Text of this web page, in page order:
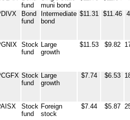
fund
muni bond
Bond
fund
Intermediate
bond
$11.31 $11.46
Stock
fund
Large
growth
$11.53 $9.82
Stock
fund
Large
growth
$7.74 $6.53
Stock
fund
Foreign
stock
$7.44 $5.87